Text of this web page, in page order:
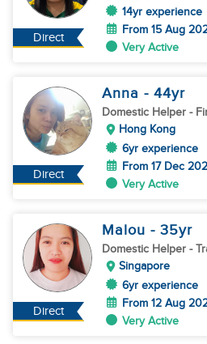
Direct
14yr experience
From 15 Aug
Very Active
Direct
Anna - 44yr
Domestic Helper -
Hong Kong
6yr experience
From 17 Dec
Very Active
Direct
Malou - 35yr
Domestic Helper -
Singapore
6yr experience
From 12 Aug
Very Active